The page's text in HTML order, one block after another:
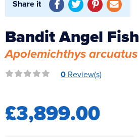
Reverse Osmosis
UV Sterilisers
Share it
Bandit Angel Fish
Apolemichthys arcuatus
0 Review(s)
£3,899.00